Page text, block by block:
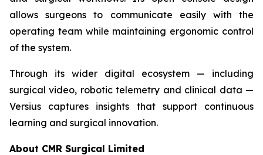
allows surgeons to communicate easily with the
operating team while maintaining ergonomic control
of the system.
Through its wider digital ecosystem — including
surgical video, robotic telemetry and clinical data —
Versius captures insights that support continuous
learning and surgical innovation.
About CMR Surgical Limited